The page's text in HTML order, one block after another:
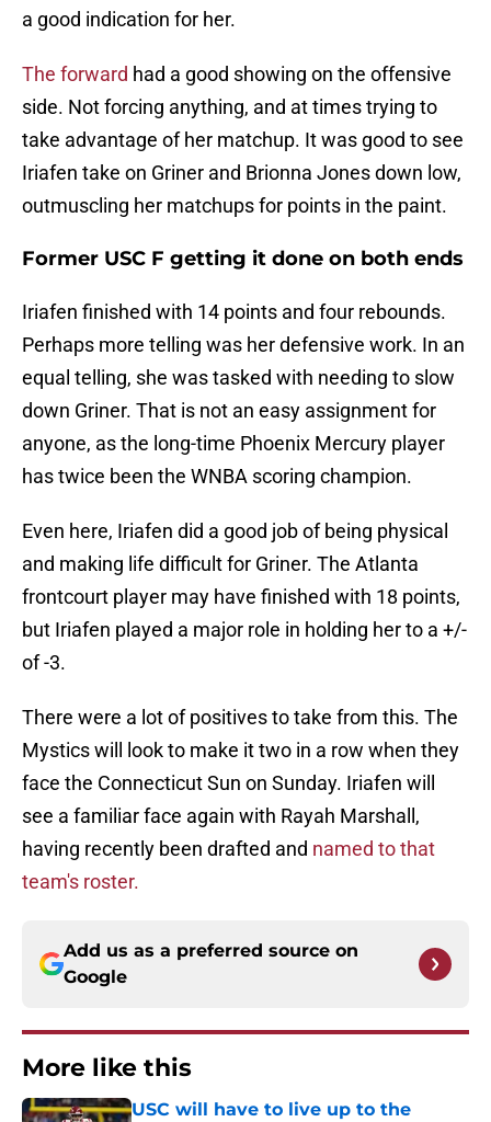
a good indication for her.
The forward had a good showing on the offensive
side. Not forcing anything, and at times trying to
take advantage of her matchup. It was good to see
Iriafen take on Griner and Brionna Jones down low,
outmuscling her matchups for points in the paint.
Former USC F getting it done on both ends
Iriafen finished with 14 points and four rebounds.
Perhaps more telling was her defensive work. In an
equal telling, she was tasked with needing to slow
down Griner. That is not an easy assignment for
anyone, as the long-time Phoenix Mercury player
has twice been the WNBA scoring champion.
Even here, Iriafen did a good job of being physical
and making life difficult for Griner. The Atlanta
frontcourt player may have finished with 18 points,
but Iriafen played a major role in holding her to a +/-
of -3.
There were a lot of positives to take from this. The
Mystics will look to make it two in a row when they
face the Connecticut Sun on Sunday. Iriafen will
see a familiar face again with Rayah Marshall,
having recently been drafted and named to that
team's roster.
Add us as a preferred source on
Google
More like this
USC will have to live up to the